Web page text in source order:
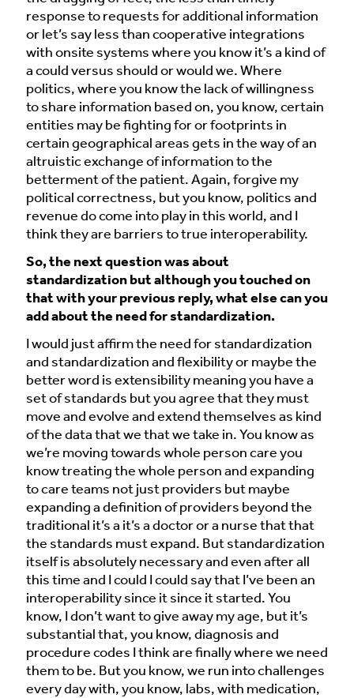
response to requests for additional information
or let’s say less than cooperative integrations
with onsite systems where you know it’s a kind of
a could versus should or would we. Where
politics, where you know the lack of willingness
to share information based on, you know, certain
entities may be fighting for or footprints in
certain geographical areas gets in the way of an
altruistic exchange of information to the
betterment of the patient. Again, forgive my
political correctness, but you know, politics and
revenue do come into play in this world, and I
think they are barriers to true interoperability.
So, the next question was about
standardization but although you touched on
that with your previous reply, what else can you
add about the need for standardization.
I would just affirm the need for standardization
and standardization and flexibility or maybe the
better word is extensibility meaning you have a
set of standards but you agree that they must
move and evolve and extend themselves as kind
of the data that we that we take in. You know as
we’re moving towards whole person care you
know treating the whole person and expanding
to care teams not just providers but maybe
expanding a definition of providers beyond the
traditional it’s a it’s a doctor or a nurse that that
the standards must expand. But standardization
itself is absolutely necessary and even after all
this time and I could I could say that I’ve been an
interoperability since it since it started. You
know, I don’t want to give away my age, but it’s
substantial that, you know, diagnosis and
procedure codes I think are finally where we need
them to be. But you know, we run into challenges
every day with, you know, labs, with medication,